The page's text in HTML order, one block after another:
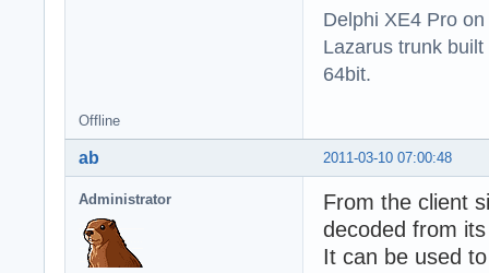
  inherited;
end;
function
end;
Delphi XE4 Pro
Lazarus trunk
64bit.
Offline
2011-03-10 07:00:48
ab
Administrator
From the client
decoded from
It can be used